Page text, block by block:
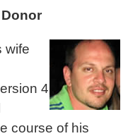
wife
4
course of his